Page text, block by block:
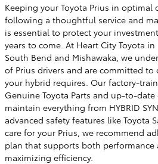
Keeping your Toyota Prius in optimal
following a thoughtful service and
is essential to protect your
years to come. At Heart City Toyota
South Bend and Mishawaka, we
of Prius drivers and are committed to
your hybrid requires. Our factory-
Genuine Toyota Parts and up-to-
maintain everything from HYBRID
advanced safety features like Toyota
care for your Prius, we recommend
plan that supports both performance
maximizing efficiency.